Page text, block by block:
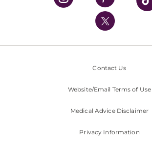
UPMC International
Nondiscrimination Policy
Contact Us
Website/Email Terms of Use
Medical Advice Disclaimer
Privacy Information